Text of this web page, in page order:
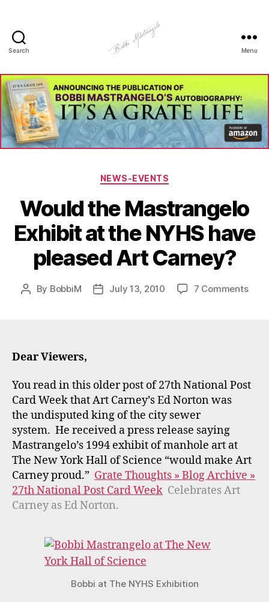
Search
Art
-
Bobbi
Mastrangelo
Menu
Categories
NEWS-EVENTS
Would the Mastrangelo
Exhibit at the NYHS have
pleased Art Carney?
Post
By BobbiM
PostJuly 13, 2010 7 Commentson
Dear Viewers,
You read in this older post of 27th National Post
Card Week that Art Carney’s Ed Norton was
the undisputed king of the city sewer
system. He received a press release saying
Mastrangelo’s 1994 exhibit of manhole art at
The New York Hall of Science “would make Art
Carney proud.” Grate Thoughts » Blog Archive »
27th National Post Card Week Celebrates Art
Carney as Ed Norton.
Bobbi at The NYHS Exhibition